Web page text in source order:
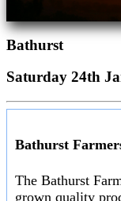
Bathurst
Saturday 24th
Bathurst
The Bathurst
grown quality